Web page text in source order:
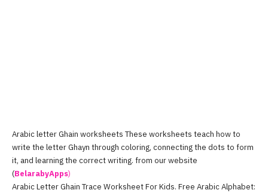
Arabic letter Ghain worksheets These worksheets teach how to
write the letter Ghayn through coloring, connecting the dots to form
it, and learning the correct writing. from our website
(BelarabyApps)
Arabic Letter Ghain Trace Worksheet For Kids. Free Arabic Alphabet: